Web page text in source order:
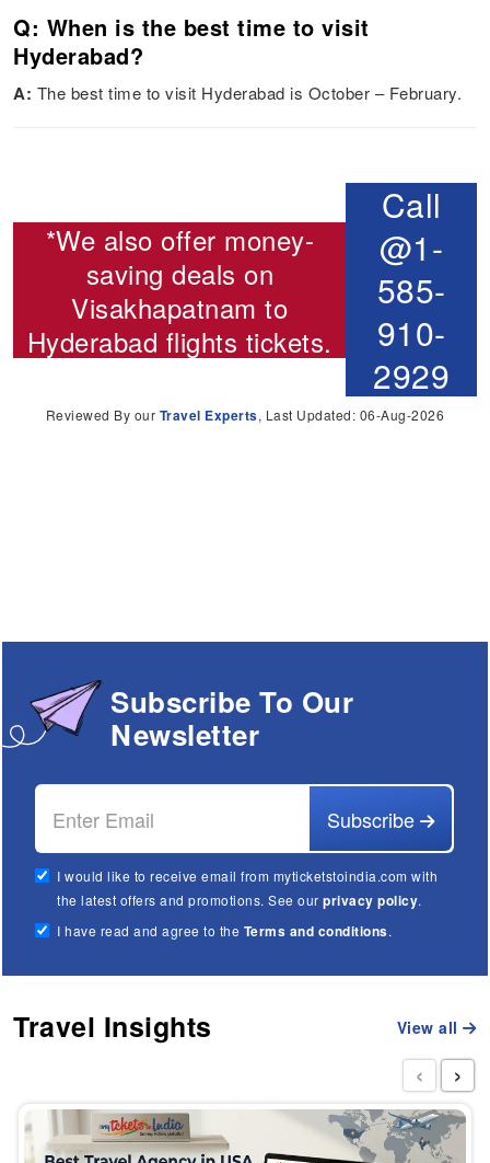
Q: When is the best time to visit
Hyderabad?
A: The best time to visit Hyderabad is October – February.
*We also offer money-
saving deals on
Visakhapatnam to
Hyderabad flights tickets.
Call
@1-
585-
910-
2929
Reviewed By our Travel Experts, Last Updated: 06-Aug-2026
Subscribe To Our
Newsletter
Subscribe
I would like to receive email from myticketstoindia.com with
the latest offers and promotions. See ourprivacy policy.
I have read and agree to the Terms and conditions.
Travel Insights View all
‹ ›